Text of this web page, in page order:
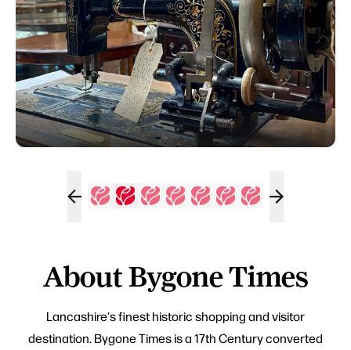
About Bygone Times
Lancashire's finest historic shopping and visitor
destination. Bygone Times is a 17th Century converted